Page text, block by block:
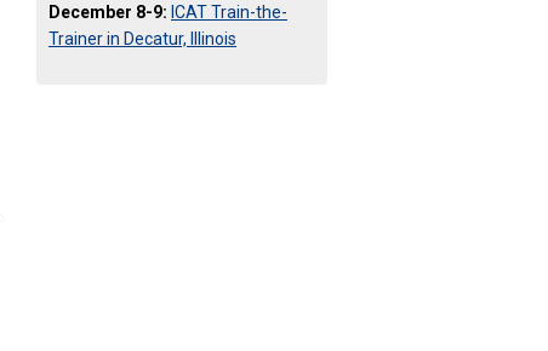
December 8-9: ICAT Train-the-
Trainer in Decatur, Illinois